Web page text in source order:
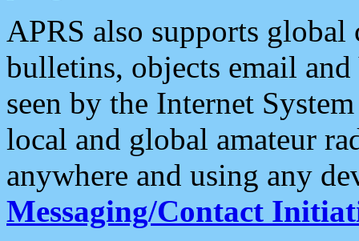
APRS also supports
bulletins, objects email and
seen by the Internet
local and global amateur
anywhere and using any
Messaging/Contact